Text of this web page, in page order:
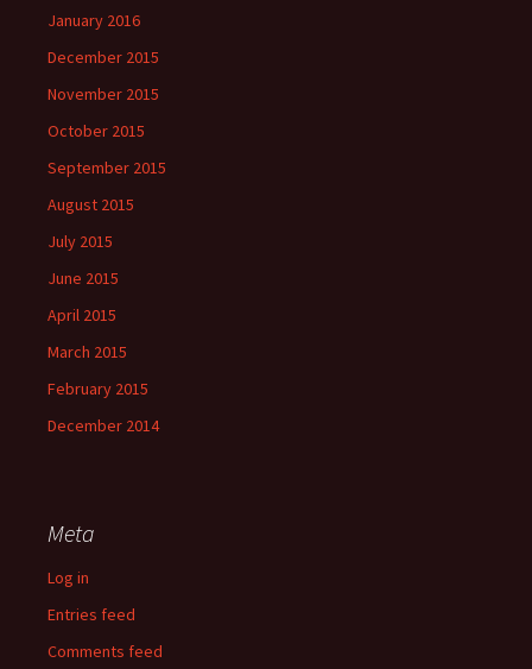
January 2016
December 2015
November 2015
October 2015
September 2015
August 2015
July 2015
June 2015
April 2015
March 2015
February 2015
December 2014
Meta
Log in
Entries feed
Comments feed